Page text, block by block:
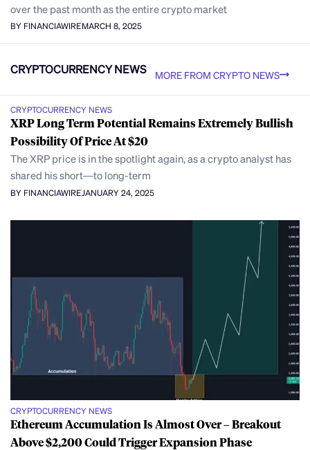
over the past month as the entire crypto market
BY FINANCIAWIREMARCH 8, 2025
CRYPTOCURRENCY NEWS MORE FROM CRYPTO NEWS
CRYPTOCURRENCY NEWS
XRP Long Term Potential Remains Extremely Bullish
Possibility Of Price At $20
The XRP price is in the spotlight again, as a crypto analyst has
shared his short—to long-term
BY FINANCIAWIRE JANUARY 24, 2025
CRYPTOCURRENCY NEWS
Ethereum Accumulation Is Almost Over – Breakout
Above $2,200 Could Trigger Expansion Phase